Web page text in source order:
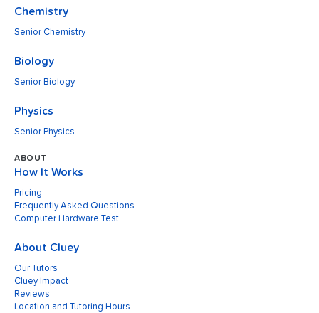
Chemistry
Senior Chemistry
Biology
Senior Biology
Physics
Senior Physics
ABOUT
How It Works
Pricing
Frequently Asked Questions
Computer Hardware Test
About Cluey
Our Tutors
Cluey Impact
Reviews
Location and Tutoring Hours